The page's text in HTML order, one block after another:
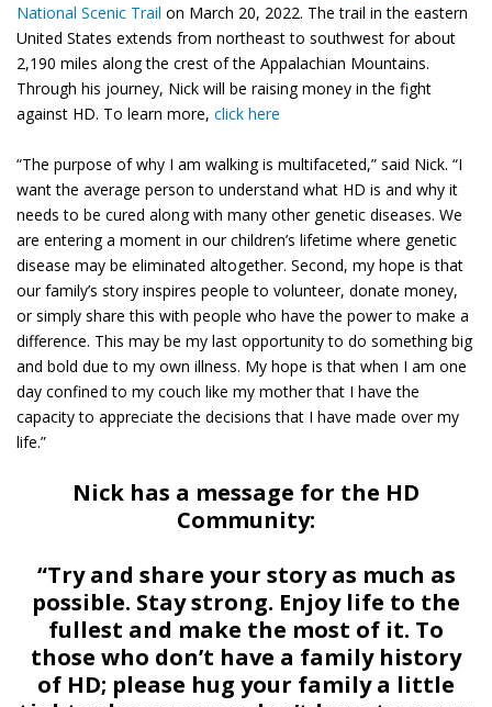
National Scenic Trail on March 20, 2022. The trail in the eastern
United States extends from northeast to southwest for about
2,190 miles along the crest of the Appalachian Mountains.
Through his journey, Nick will be raising money in the fight
against HD. To learn more, click here
“The purpose of why I am walking is multifaceted,” said Nick. “I
want the average person to understand what HD is and why it
needs to be cured along with many other genetic diseases. We
are entering a moment in our children’s lifetime where genetic
disease may be eliminated altogether. Second, my hope is that
our family’s story inspires people to volunteer, donate money,
or simply share this with people who have the power to make a
difference. This may be my last opportunity to do something big
and bold due to my own illness. My hope is that when I am one
day confined to my couch like my mother that I have the
capacity to appreciate the decisions that I have made over my
life.”
Nick has a message for the HD
Community:
“Try and share your story as much as
possible. Stay strong. Enjoy life to the
fullest and make the most of it. To
those who don’t have a family history
of HD; please hug your family a little